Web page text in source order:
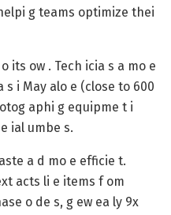
g teams optimize thei
its ow . Tech icia s a mo e
s i May alo e (close to 600
aphi g equipme t i
ial umbe s.
a d mo e efficie t.
acts li e items f om
o de s, g ew ea ly 9x